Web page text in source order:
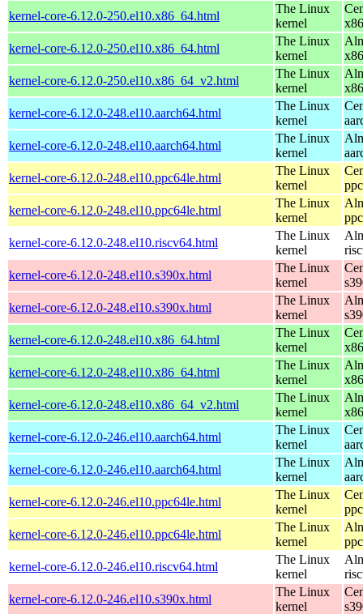
kernel-core-6.12.0-250.el10.x86_64.html
The Linux
kernel
kernel-core-6.12.0-250.el10.x86_64.html
The Linux
kernel
kernel-core-6.12.0-250.el10.x86_64_v2.html
The Linux
kernel
kernel-core-6.12.0-248.el10.aarch64.html
The Linux
kernel
kernel-core-6.12.0-248.el10.aarch64.html
The Linux
kernel
kernel-core-6.12.0-248.el10.ppc64le.html
The Linux
kernel
kernel-core-6.12.0-248.el10.ppc64le.html
The Linux
kernel
kernel-core-6.12.0-248.el10.riscv64.html
The Linux
kernel
kernel-core-6.12.0-248.el10.s390x.html
The Linux
kernel
kernel-core-6.12.0-248.el10.s390x.html
The Linux
kernel
kernel-core-6.12.0-248.el10.x86_64.html
The Linux
kernel
kernel-core-6.12.0-248.el10.x86_64.html
The Linux
kernel
kernel-core-6.12.0-248.el10.x86_64_v2.html
The Linux
kernel
kernel-core-6.12.0-246.el10.aarch64.html
The Linux
kernel
kernel-core-6.12.0-246.el10.aarch64.html
The Linux
kernel
kernel-core-6.12.0-246.el10.ppc64le.html
The Linux
kernel
kernel-core-6.12.0-246.el10.ppc64le.html
The Linux
kernel
kernel-core-6.12.0-246.el10.riscv64.html
The Linux
kernel
kernel-core-6.12.0-246.el10.s390x.html
The Linux
kernel